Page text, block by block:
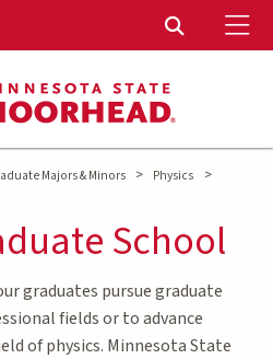
Toggle
Majors & Minors > Physics
>
School
graduates pursue graduate
fields or to advance
of physics. Minnesota State